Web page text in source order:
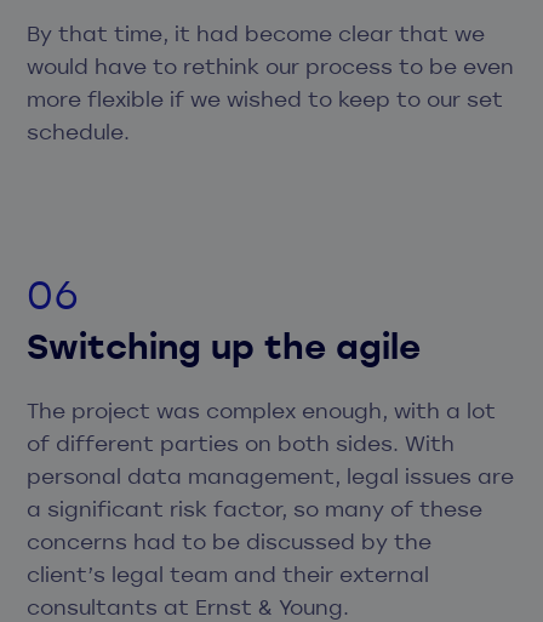
By that time, it had become clear that we
would have to rethink our process to be even
more flexible if we wished to keep to our set
schedule.
Switching up the agile
The project was complex enough, with a lot
of different parties on both sides. With
personal data management, legal issues are
a significant risk factor, so many of these
concerns had to be discussed by the
client’s legal team and their external
consultants at Ernst & Young.